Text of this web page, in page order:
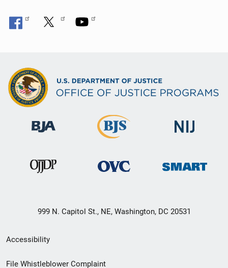
999 N. Capitol St., NE, Washington, DC 20531
Secondary
Footer
Accessibility
File Whistleblower Complaint